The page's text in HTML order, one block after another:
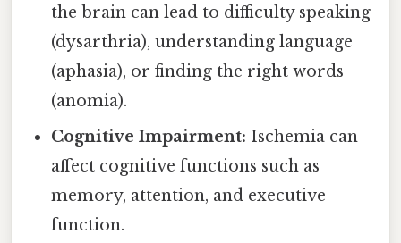
the brain can lead to difficulty speaking
(dysarthria), understanding language
(aphasia), or finding the right words
(anomia).
Cognitive Impairment: Ischemia can
affect cognitive functions such as
memory, attention, and executive
function.